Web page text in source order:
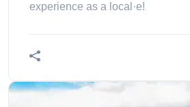
experience as a local·e!